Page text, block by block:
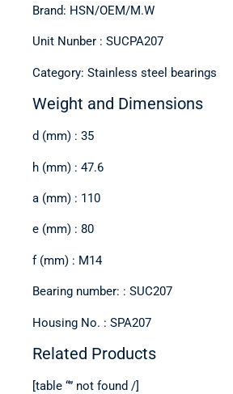
Brand: HSN/OEM/M.W
Unit Nunber : SUCPA207
Category: Stainless steel bearings
Weight and Dimensions
d (mm) : 35
h (mm) : 47.6
a (mm) : 110
e (mm) : 80
f (mm) : M14
Bearing number: : SUC207
Housing No. : SPA207
Related Products
[table “” not found /]